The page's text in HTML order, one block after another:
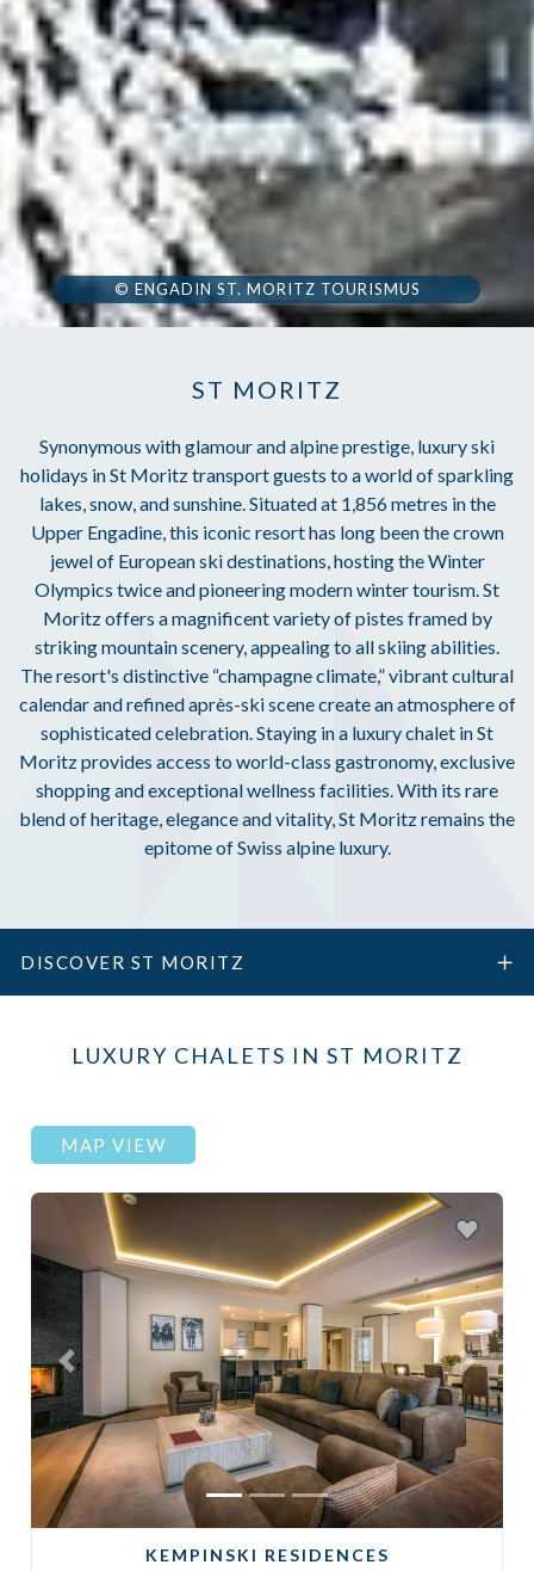
© ENGADIN ST. MORITZ TOURISMUS
ST MORITZ
Synonymous with glamour and alpine prestige, luxury ski
holidays in St Moritz transport guests to a world of sparkling
lakes, snow, and sunshine. Situated at 1,856 metres in the
Upper Engadine, this iconic resort has long been the crown
jewel of European ski destinations, hosting the Winter
Olympics twice and pioneering modern winter tourism. St
Moritz offers a magnificent variety of pistes framed by
striking mountain scenery, appealing to all skiing abilities.
The resort's distinctive “champagne climate,” vibrant cultural
calendar and refined après-ski scene create an atmosphere of
sophisticated celebration. Staying in a luxury chalet in St
Moritz provides access to world-class gastronomy, exclusive
shopping and exceptional wellness facilities. With its rare
blend of heritage, elegance and vitality, St Moritz remains the
epitome of Swiss alpine luxury.
DISCOVER ST MORITZ
LUXURY CHALETS IN ST MORITZ
MAP VIEW
Previous Next
KEMPINSKI RESIDENCES